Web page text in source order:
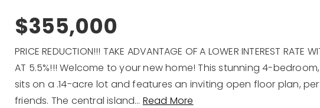
$355,000
PRICE REDUCTION!!! TAKE ADVANTAGE OF A LOWER INTEREST RATE
AT 5.5%!!! Welcome to your new home! This stunning 4-
sits on a .14-acre lot and features an inviting open floor plan,
friends. The central island… Read More